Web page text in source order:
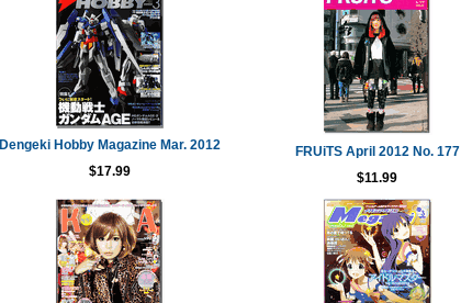
Dengeki Hobby Magazine Mar. 2012
$17.99
FRUiTS April 2012 No. 177
$11.99